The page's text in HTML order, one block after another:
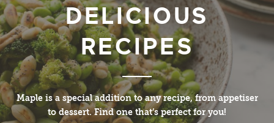
DELICIOUS
RECIPES
Maple is a special addition to any recipe, from appetiser
to dessert. Find one that’s perfect for you!